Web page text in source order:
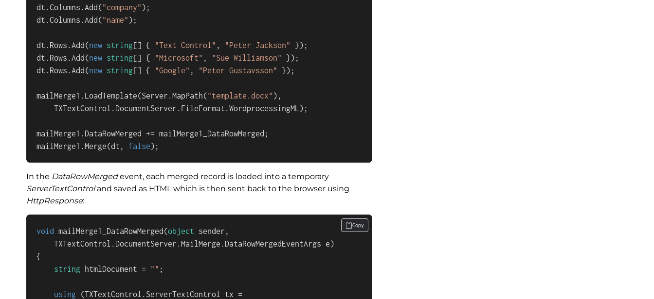
dt.Columns.Add("company" );
dt.Columns.Add("name" );
dt.Rows.Add(new string[] { "Text Control" , "Peter Jackson" });
dt.Rows.Add(new string[] { "Microsoft" , "Sue Williamson" });
dt.Rows.Add(new string[] { "Google" , "Peter Gustavsson" });
mailMerge1.LoadTemplate(Server.MapPath("template.docx" ),
    TXTextControl.DocumentServer.FileFormat.WordprocessingML);
mailMerge1.DataRowMerged += mailMerge1_DataRowMerged;
mailMerge1.Merge(dt, false);
In the DataRowMergedevent, each merged record is loaded into a temporary
ServerTextControland saved as HTML which is then sent back to the browser using
HttpResponse:
void mailMerge1_DataRowMerged (object sender,
    TXTextControl.DocumentServer.MailMerge.DataRowMergedEventArgs e
)
{
string htmlDocument = "" ;
using (TXTextControl.ServerTextControl tx =
Copy